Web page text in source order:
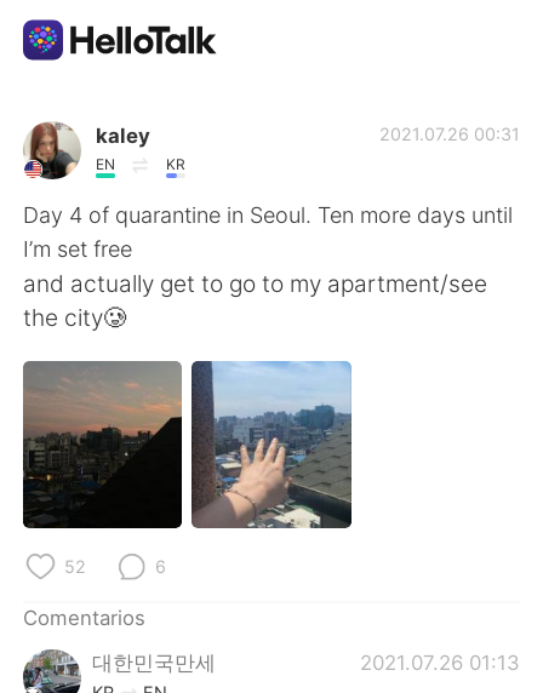
Aplicación de intercambio de idiomas
AI Grammar Checker
Español
English 简体中文
繁體中文 العربية
Français Deutsch
Русский
Indonesia
kaley
EN KR
2021.07.26 00:31
Day 4 of quarantine in Seoul. Ten more days until
I’m set free
and actually get to go to my apartment/see
the city🥲
52 6
Comentarios
대한민국만세
2021.07.26 01:13